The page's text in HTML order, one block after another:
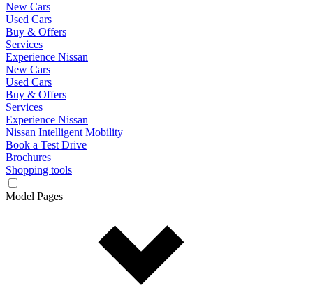
New Cars
Used Cars
Buy & Offers
Services
Experience Nissan
New Cars
Used Cars
Buy & Offers
Services
Experience Nissan
Nissan Intelligent Mobility
Book a Test Drive
Brochures
Shopping tools
Model Pages